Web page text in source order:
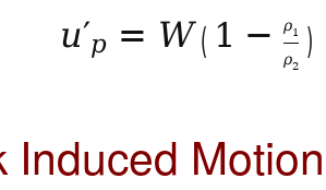
u′p = W( 1 − ρ1
ρ2
)
Induced Motion